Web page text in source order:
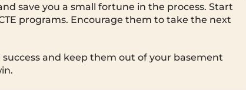
save you a small fortune in the process. Start
programs. Encourage them to take the next
and keep them out of your basement